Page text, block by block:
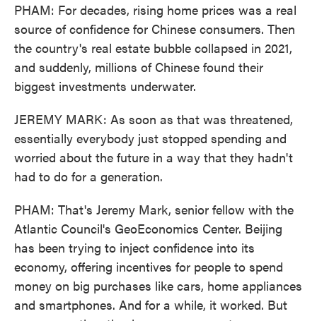
PHAM: For decades, rising home prices was a real
source of confidence for Chinese consumers. Then
the country's real estate bubble collapsed in 2021,
and suddenly, millions of Chinese found their
biggest investments underwater.
JEREMY MARK: As soon as that was threatened,
essentially everybody just stopped spending and
worried about the future in a way that they hadn't
had to do for a generation.
PHAM: That's Jeremy Mark, senior fellow with the
Atlantic Council's GeoEconomics Center. Beijing
has been trying to inject confidence into its
economy, offering incentives for people to spend
money on big purchases like cars, home appliances
and smartphones. And for a while, it worked. But